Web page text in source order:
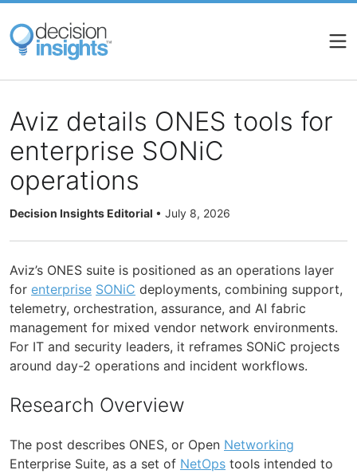
Skip
main
content
Aviz details ONES tools for
enterprise SONiC
operations
Decision Insights Editorial • July 8, 2026
Aviz’s ONES suite is positioned as an operations layer
for enterprise SONiC deployments, combining support,
telemetry, orchestration, assurance, and AI fabric
management for mixed vendor network environments.
For IT and security leaders, it reframes SONiC projects
around day-2 operations and incident workflows.
Research Overview
The post describes ONES, or Open Networking
Enterprise Suite, as a set of NetOps tools intended to